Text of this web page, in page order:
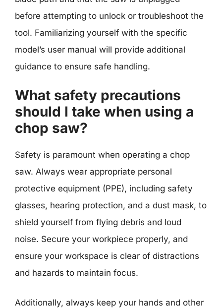
before attempting to unlock or troubleshoot the
tool. Familiarizing yourself with the specific
model’s user manual will provide additional
guidance to ensure safe handling.
What safety precautions
should I take when using a
chop saw?
Safety is paramount when operating a chop
saw. Always wear appropriate personal
protective equipment (PPE), including safety
glasses, hearing protection, and a dust mask, to
shield yourself from flying debris and loud
noise. Secure your workpiece properly, and
ensure your workspace is clear of distractions
and hazards to maintain focus.
Additionally, always keep your hands and other